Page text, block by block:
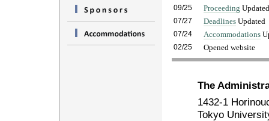
09/25
Proceeding Updated
07/27
DeadlinesUpdated
07/24
Accommodations
02/25
Opened website
The
1432-1
Tokyo